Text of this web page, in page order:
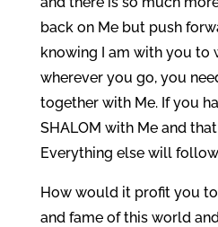
back on Me but push
knowing I am with you to
wherever you go, you
together with Me. If you
SHALOM with Me and
Everything else will
How would it profit you
and fame of this world